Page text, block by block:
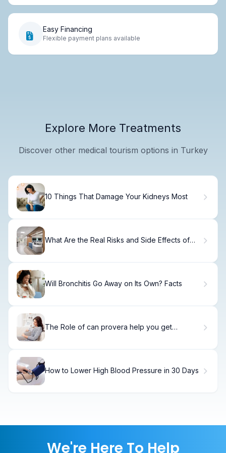
Easy Financing
Flexible payment plans available
Explore More Treatments
Discover other medical tourism options in Turkey
10 Things That Damage Your Kidneys Most
What Are the Real Risks and Side Effects of
Will Bronchitis Go Away on Its Own? Facts
The Role of can provera help you get
How to Lower High Blood Pressure in 30 Days
We're Here To Help